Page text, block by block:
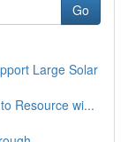
Go
Large Solar
Resource wi...